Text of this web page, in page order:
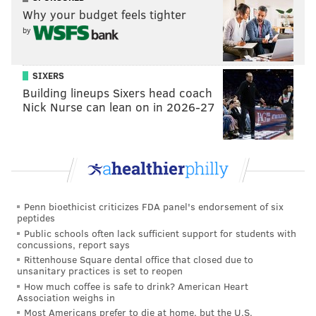
Follow Evan on Twitter:
PhillyVoice Sports
EVAN MACY
READ MORE EAGLES NFL PHILADELPHIA NFL SCHEDULE
Why your budget feels tighter
by
SIXERS
Building lineups Sixers head coach
Nick Nurse can lean on in 2026-27
Penn bioethicist criticizes FDA panel's endorsement of six
peptides
Public schools often lack sufficient support for students with
concussions, report says
Rittenhouse Square dental office that closed due to
unsanitary practices is set to reopen
How much coffee is safe to drink? American Heart
Association weighs in
Most Americans prefer to die at home, but the U.S.